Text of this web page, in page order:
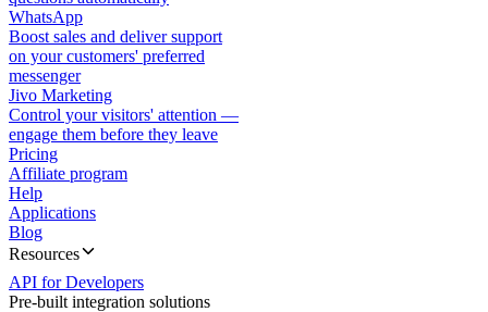
WhatsApp
Boost sales and deliver support
on your customers' preferred
messenger
Jivo Marketing
Control your visitors' attention —
engage them before they leave
Pricing
Affiliate program
Help
Applications
Blog
Resources
API for Developers
Pre-built integration solutions